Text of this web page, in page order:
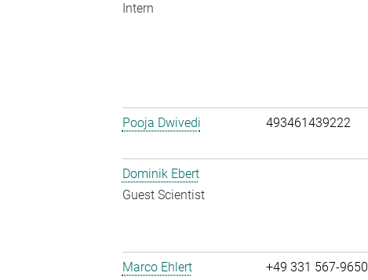
Intern
Pooja Dwivedi
493461439222
Dominik Ebert
Guest Scientist
Marco Ehlert
+49 331 567-9650